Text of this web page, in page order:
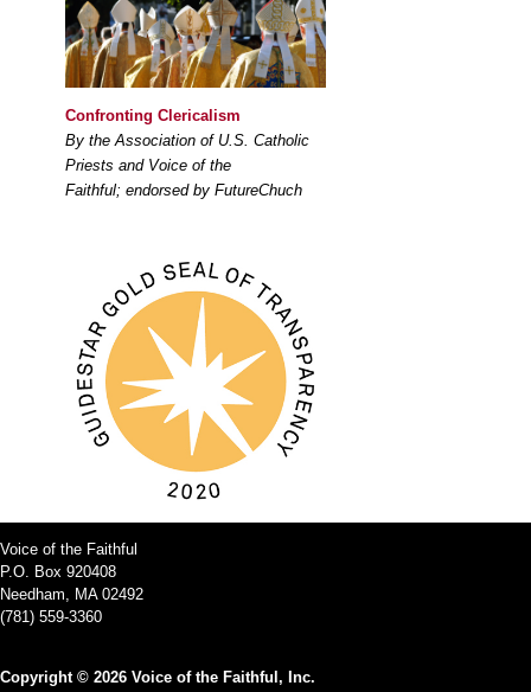
Confronting Clericalism
By the Association of U.S. Catholic
Priests and Voice of the
Faithful; endorsed by FutureChuch
Voice of the Faithful
P.O. Box 920408
Needham, MA 02492
(781) 559-3360
Copyright © 2026 Voice of the Faithful, Inc.